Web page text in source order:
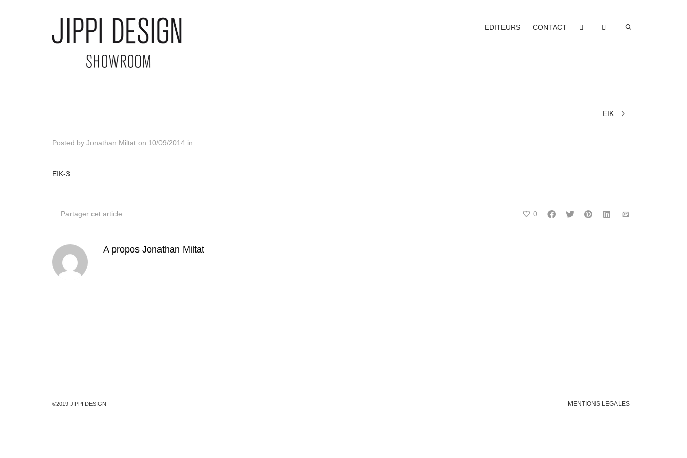
EDITEURS CONTACT
EIK
Posted by Jonathan Miltat on 10/09/2014 in
EIK-3
Partager cet article 0
A propos Jonathan Miltat
©2019 JIPPI DESIGN MENTIONS LEGALES